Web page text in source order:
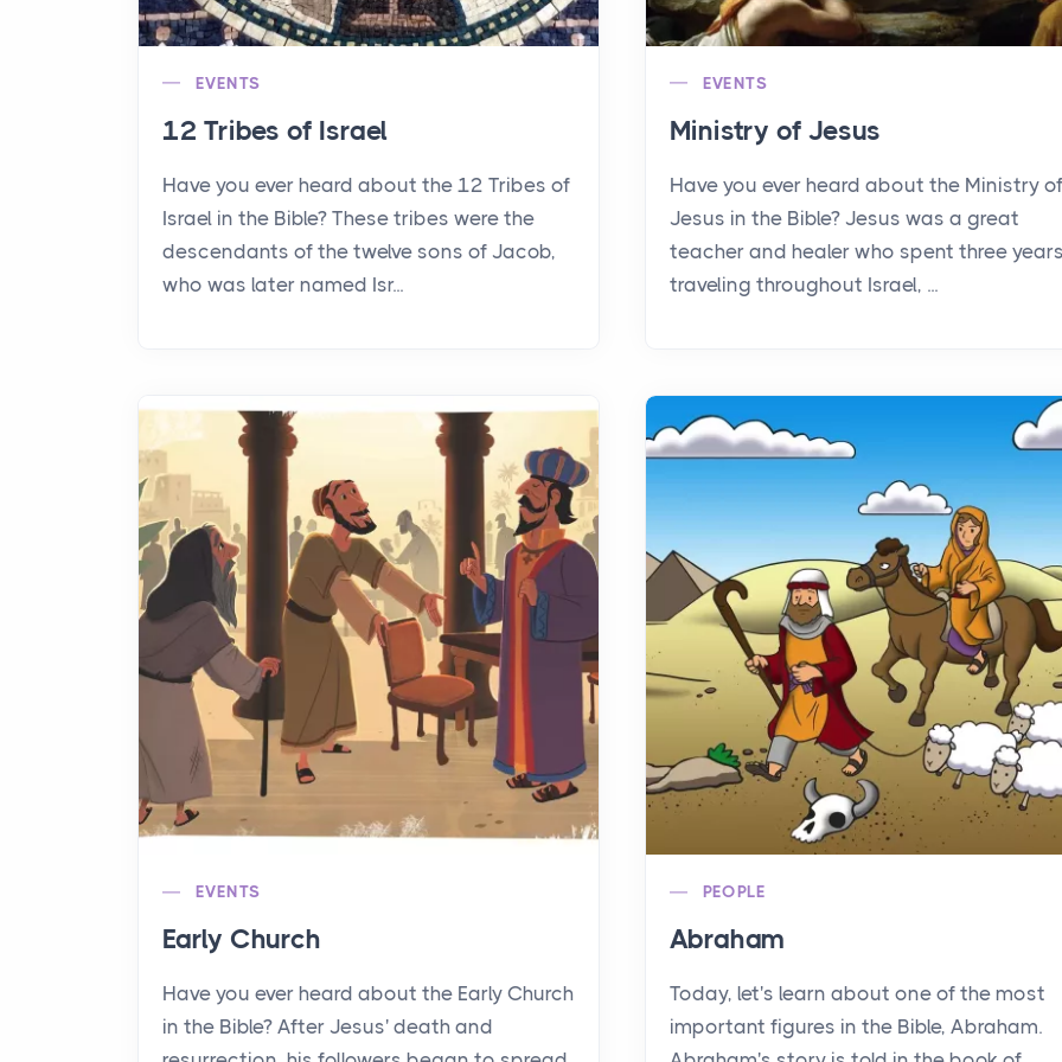
EVENTS
12 Tribes of Israel
Have you ever heard about the 12 Tribes of
Israel in the Bible? These tribes were the
descendants of the twelve sons of Jacob,
who was later named Isr...
EVENTS
Ministry of Jesus
Have you ever heard about the Ministry of
Jesus in the Bible? Jesus was a great
teacher and healer who spent three years
traveling throughout Israel, ...
EVENTS
Early Church
Have you ever heard about the Early Church
in the Bible? After Jesus' death and
PEOPLE
Abraham
Today, let's learn about one of the most
important figures in the Bible, Abraham.